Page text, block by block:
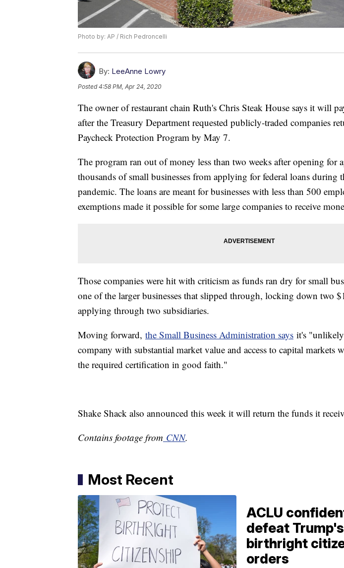
Photo by: AP / Rich Pedroncelli
By: LeeAnne Lowry
Posted4:58 PM, Apr 24, 2020
The owner of restaurant chain Ruth's Chris Steak House says it will
after the Treasury Department requested publicly-traded companies
Paycheck Protection Program by May 7.
The program ran out of money less than two weeks after opening for
thousands of small businesses from applying for federal loans during
pandemic. The loans are meant for businesses with less than 500
exemptions made it possible for some large companies to receive
Those companies were hit with criticism as funds ran dry for small
one of the larger businesses that slipped through, locking down two
applying through two subsidiaries.
Moving forward, the Small Business Administration says it's
company with substantial market value and access to capital markets
the required certification in good faith."
Shake Shack also announced this week it will return the funds it
Contains footage from CNN.
Most Recent
ACLU
defeat
birthright
orders